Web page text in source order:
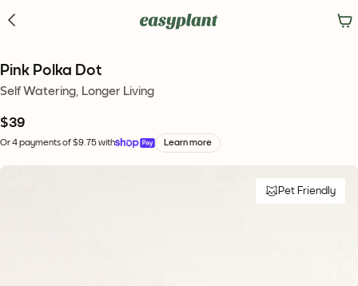
Pink Polka Dot
Self Watering, Longer Living
$39
Or 4 payments of $9.75 with Learn more
Pet Friendly